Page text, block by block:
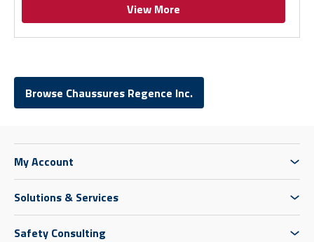
View More
Browse Chaussures Regence Inc.
My Account
Solutions & Services
Safety Consulting